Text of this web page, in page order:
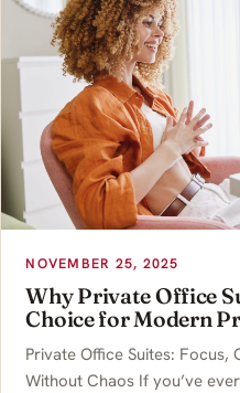
NOVEMBER 25, 2025
Why Private Office
Choice for Modern
Private Office Suites:
Without Chaos If you’ve